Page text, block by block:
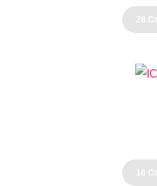
28
16